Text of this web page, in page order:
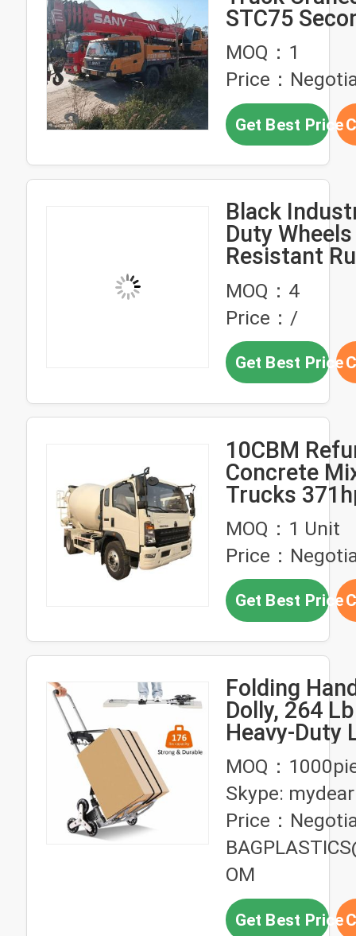
STC75
Truck
MOQ：1
Price：
Get Best Price
Black Industrial
Duty
Resistant
Wheels
Carts Hand
Forklifts
Direct
Shipping
MOQ：4
Price：/
Get Best Price
10CBM
Concrete
Trucks
Hand Truck
MOQ：1 Unit
Price：
Get Best Price
Folding
Dolly, 264
Heavy-Duty
Trolley Cart
Telescoping
and
MOQ：
Skype:
Price：
OM
Get Best Price